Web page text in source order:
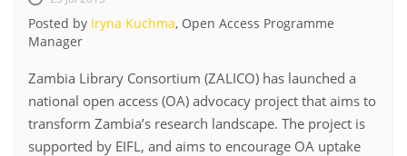
Posted by Iryna Kuchma, Open Access Programme
Manager
Zambia Library Consortium (ZALICO) has launched a
national open access (OA) advocacy project that aims to
transform Zambia’s research landscape. The project is
supported by EIFL, and aims to encourage OA uptake